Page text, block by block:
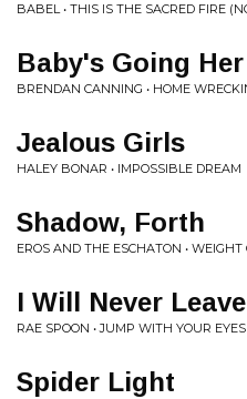
BABEL • THIS IS THE SACRED FIRE
Baby's Going
BRENDAN CANNING • HOME
Jealous Girls
HALEY BONAR • IMPOSSIBLE DREAM
Shadow, Forth
EROS AND THE ESCHATON • WEIGHT
I Will Never
RAE SPOON • JUMP WITH YOUR
Spider Light